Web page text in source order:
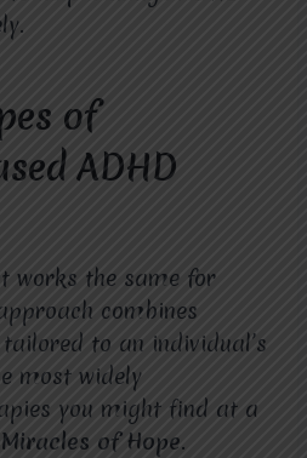
of
ADHD
works the same for
combines
to an individual’s
most widely
you might find at a
Miracles of Hope.